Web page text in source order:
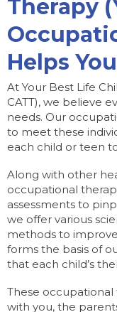
Therapy
Helps
At Your Best Life
CATT), we believe
needs. Our
to meet these
each child or teen
Along with other
occupational
assessments to
we offer various
methods to
forms the basis of
that each child’s
These
with you, the